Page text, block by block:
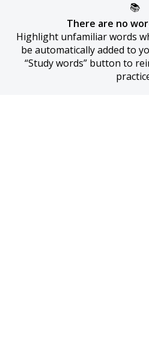
📚
There are no
Highlight unfamiliar words
be automatically added to
“Study words” button to